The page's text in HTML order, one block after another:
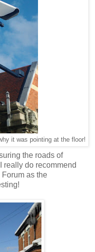
it was pointing at the floor!
the roads of
really do recommend
as the